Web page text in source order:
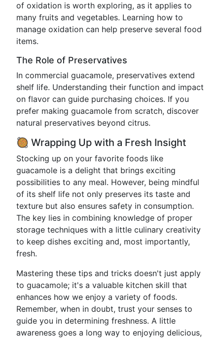
of oxidation is worth exploring, as it applies to
many fruits and vegetables. Learning how to
manage oxidation can help preserve several food
items.
The Role of Preservatives
In commercial guacamole, preservatives extend
shelf life. Understanding their function and impact
on flavor can guide purchasing choices. If you
prefer making guacamole from scratch, discover
natural preservatives beyond citrus.
🥘 Wrapping Up with a Fresh Insight
Stocking up on your favorite foods like
guacamole is a delight that brings exciting
possibilities to any meal. However, being mindful
of its shelf life not only preserves its taste and
texture but also ensures safety in consumption.
The key lies in combining knowledge of proper
storage techniques with a little culinary creativity
to keep dishes exciting and, most importantly,
fresh.
Mastering these tips and tricks doesn't just apply
to guacamole; it's a valuable kitchen skill that
enhances how we enjoy a variety of foods.
Remember, when in doubt, trust your senses to
guide you in determining freshness. A little
awareness goes a long way to enjoying delicious,